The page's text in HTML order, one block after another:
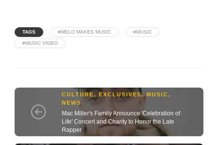
TAGS #MELO MAKES MUSIC #MUSIC
#MUSIC VIDEO
CULTURE, EXCLUSIVES, MUSIC,
NEWS
Mac Miller's Family Announce 'Celebration of
Life' Concert and Charity to Honor the Late
Rapper